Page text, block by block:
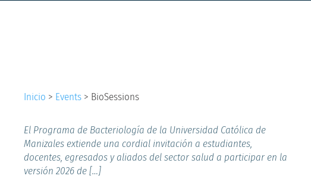
Inicio > Events > BioSessions
El Programa de Bacteriología de la Universidad Católica de
Manizales extiende una cordial invitación a estudiantes,
docentes, egresados y aliados del sector salud a participar en la
versión 2026 de […]